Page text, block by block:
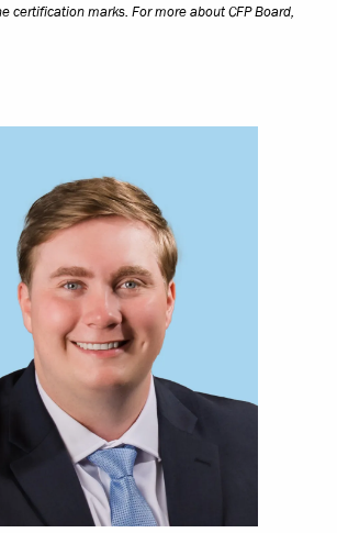
certification marks. For more about CFP Board,